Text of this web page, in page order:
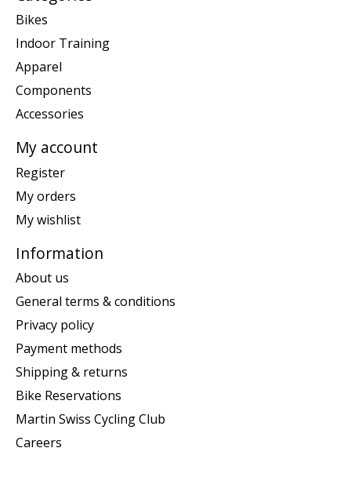
Bikes
Indoor Training
Apparel
Components
Accessories
My account
Register
My orders
My wishlist
Information
About us
General terms & conditions
Privacy policy
Payment methods
Shipping & returns
Bike Reservations
Martin Swiss Cycling Club
Careers